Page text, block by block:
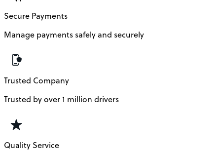
Secure Payments
Manage payments safely and securely
Trusted Company
Trusted by over 1 million drivers
Quality Service